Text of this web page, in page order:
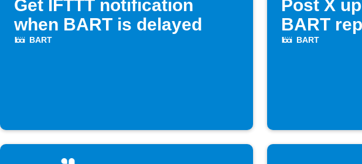
Get IFTTT notification
when BART is delayed
BART
Post X
BART
BART